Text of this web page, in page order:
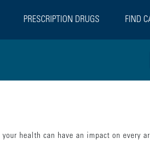
PRESCRIPTION DRUGS FIND
health can have an impact on every